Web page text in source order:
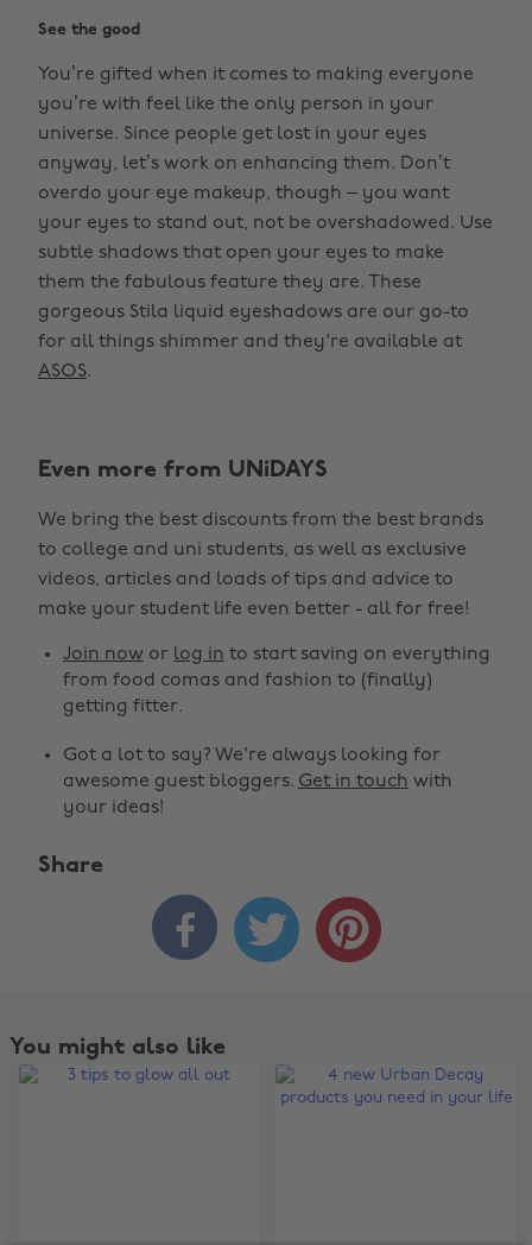
See the good
You’re gifted when it comes to making everyone
you’re with feel like the only person in your
universe. Since people get lost in your eyes
anyway, let’s work on enhancing them. Don’t
overdo your eye makeup, though – you want
your eyes to stand out, not be overshadowed. Use
subtle shadows that open your eyes to make
them the fabulous feature they are. These
gorgeous Stila liquid eyeshadows are our go-to
for all things shimmer and they're available at
ASOS.
Even more from UNiDAYS
We bring the best discounts from the best brands
to college and uni students, as well as exclusive
videos, articles and loads of tips and advice to
make your student life even better - all for free!
Join now or log in to start saving on everything
from food comas and fashion to (finally)
getting fitter.
Got a lot to say? We're always looking for
awesome guest bloggers. Get in touch with
your ideas!
Share
  
You might also like
Change region
Australia
Brasil
Canada
Nederland
Österreich